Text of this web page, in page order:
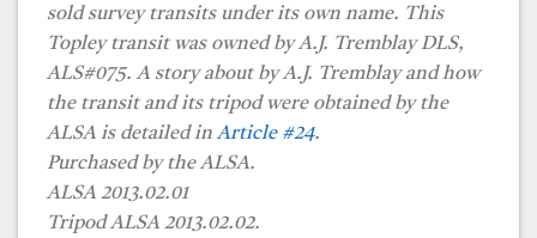
sold survey transits under its own name. This
Topley transit was owned by A.J. Tremblay DLS,
ALS#075. A story about by A.J. Tremblay and how
the transit and its tripod were obtained by the
ALSA is detailed inArticle #24.
Purchased by the ALSA.
ALSA 2013.02.01
Tripod ALSA 2013.02.02.